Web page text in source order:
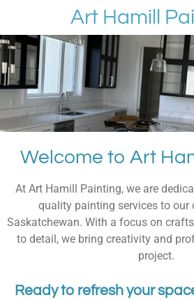
main
content
Art Hamill
Welcome to Art
At Art Hamill Painting, we are
quality painting services to our
Saskatchewan. With a focus on
to detail, we bring creativity and
project.
Ready to refresh your